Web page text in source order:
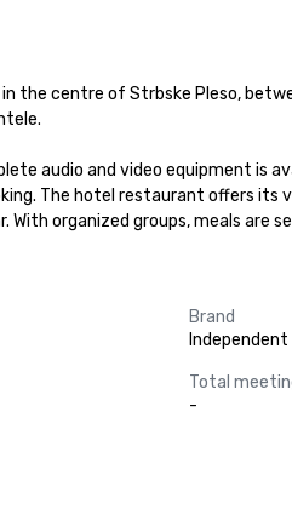
the centre of Strbske Pleso,
audio and video equipment is
The hotel restaurant offers its
With organized groups, meals are
Brand
Independent
Total
-